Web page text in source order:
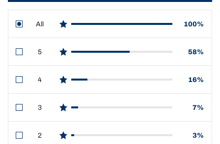
All
star reviews
100%
5
star reviews
58%
4
star reviews
16%
3
star reviews
7%
2
star reviews
3%